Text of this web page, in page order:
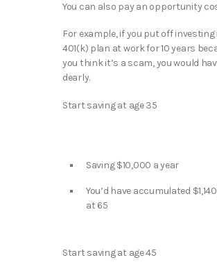
You can also pay an opportunity
For example, if you put off investing
401(k) plan at work for 10 years
you think it’s a scam, you would
dearly.
Start saving at age 35
Saving $10,000 a year
You’d have accumulated
at 65
Start saving at age 45